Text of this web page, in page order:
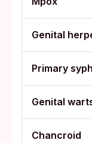
Genital
Primary
Genital
Chancroid